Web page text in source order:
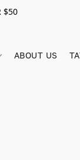
$50
ABOUT US